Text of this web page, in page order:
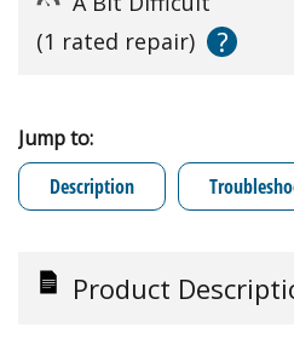
(1 rated repair)
?
Jump to:
Description
Product